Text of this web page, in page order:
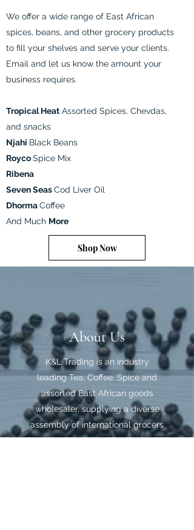
We offer a wide range of East African
spices, beans, and other grocery products
to fill your shelves and serve your clients.
Email and let us know the amount your
business requires.
Tropical HeatAssorted Spices, Chevdas,
and snacks
Njahi Black Beans
RoycoSpice Mix
Ribena
Seven SeasCod Liver Oil
DhormaCoffee
And Much More
Shop Now
About Us
K&L Trading is an industry
leading Tea, Coffee, Spice and
assorted East African goods
wholesaler, supplying a diverse
assembly of international grocers
throughout the country. K&L